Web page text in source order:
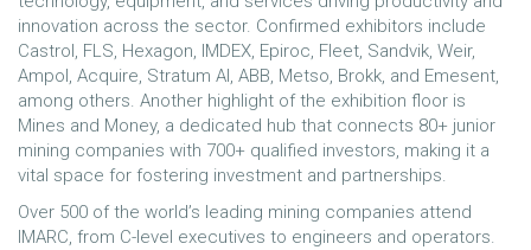
innovation across the sector. Confirmed exhibitors include
Castrol, FLS, Hexagon, IMDEX, Epiroc, Fleet, Sandvik, Weir,
Ampol, Acquire, Stratum AI, ABB, Metso, Brokk, and Emesent,
among others. Another highlight of the exhibition floor is
Mines and Money, a dedicated hub that connects 80+ junior
mining companies with 700+ qualified investors, making it a
vital space for fostering investment and partnerships.
Over 500 of the world’s leading mining companies attend
IMARC, from C-level executives to engineers and operators.